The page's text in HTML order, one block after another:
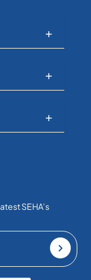
SEHA’s